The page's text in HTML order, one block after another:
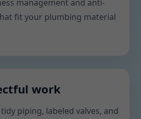
management and anti-
fit your plumbing material
work
piping, labeled valves, and